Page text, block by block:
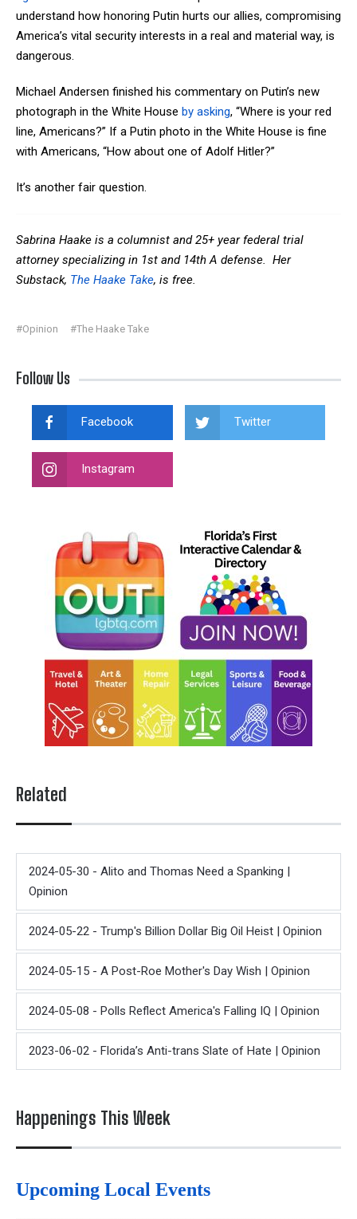
understand how honoring Putin hurts our allies, compromising
America’s vital security interests in a real and material way, is
dangerous.
Michael Andersen finished his commentary on Putin’s new
photograph in the White House by asking, “Where is your red
line, Americans?” If a Putin photo in the White House is fine
with Americans, “How about one of Adolf Hitler?”
It’s another fair question.
Sabrina Haake is a columnist and 25+ year federal trial
attorney specializing in 1st and 14th A defense. Her
Substack, The Haake Take, is free.
#Opinion #The Haake Take
Follow Us
Facebook Twitter
Instagram
Related
2024-05-30 - Alito and Thomas Need a Spanking |
Opinion
2024-05-22 - Trump's Billion Dollar Big Oil Heist | Opinion
2024-05-15 - A Post-Roe Mother's Day Wish | Opinion
2024-05-08 - Polls Reflect America's Falling IQ | Opinion
2023-06-02 - Florida’s Anti-trans Slate of Hate | Opinion
Happenings This Week
Upcoming Local Events